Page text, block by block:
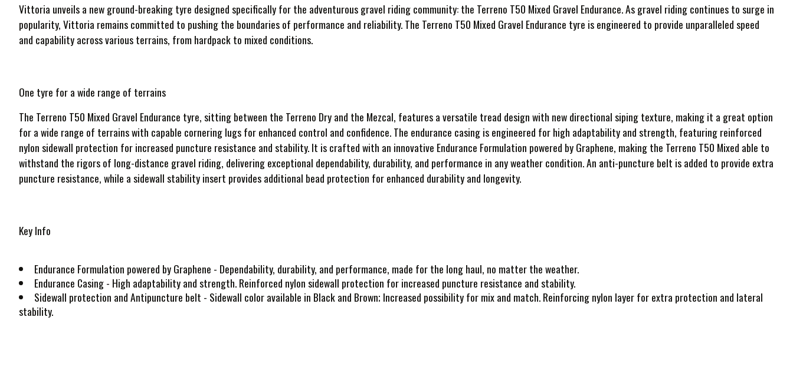
Vittoria unveils a new ground-breaking tyre designed specifically for the adventurous gravel riding community: the Terreno T50 Mixed Gravel Endurance. As gravel riding continues to surge in
popularity, Vittoria remains committed to pushing the boundaries of performance and reliability. The Terreno T50 Mixed Gravel Endurance tyre is engineered to provide unparalleled speed
and capability across various terrains, from hardpack to mixed conditions.
One tyre for a wide range of terrains
The Terreno T50 Mixed Gravel Endurance tyre, sitting between the Terreno Dry and the Mezcal, features a versatile tread design with new directional siping texture, making it a great option
for a wide range of terrains with capable cornering lugs for enhanced control and confidence. The endurance casing is engineered for high adaptability and strength, featuring reinforced
nylon sidewall protection for increased puncture resistance and stability. It is crafted with an innovative Endurance Formulation powered by Graphene, making the Terreno T50 Mixed able to
withstand the rigors of long-distance gravel riding, delivering exceptional dependability, durability, and performance in any weather condition. An anti-puncture belt is added to provide extra
puncture resistance, while a sidewall stability insert provides additional bead protection for enhanced durability and longevity.
Key Info
Endurance Formulation powered by Graphene - Dependability, durability, and performance, made for the long haul, no matter the weather.
Endurance Casing- High adaptability and strength. Reinforced nylon sidewall protection for increased puncture resistance and stability.
Sidewall protection and Antipuncture belt - Sidewall color available in Black and Brown; Increased possibility for mix and match. Reinforcing nylon layer for extra protection and lateral
stability.